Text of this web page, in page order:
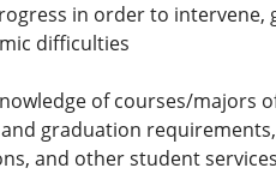
in order to intervene,
difficulties
of courses/majors
graduation
and other student services